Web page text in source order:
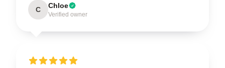
C Chloe
Verified owner